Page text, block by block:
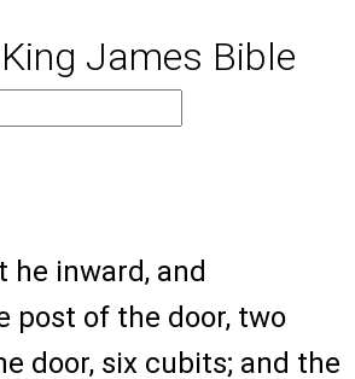
James Bible
he inward, and
post of the door, two
door, six cubits; and the